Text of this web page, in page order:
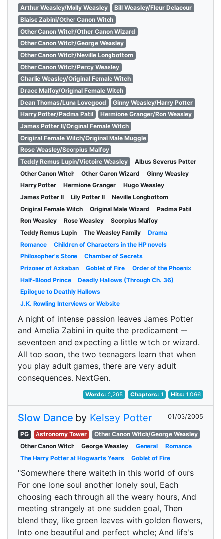
Arthur Weasley/Molly Weasley
Bill Weasley/Fleur Delacour
Blaise Zabini/Other Canon Witch
Other Canon Witch/Other Canon Wizard
Other Canon Witch/George Weasley
Other Canon Witch/Neville Longbottom
Other Canon Witch/Percy Weasley
Charlie Weasley/Original Female Witch
Draco Malfoy/Original Female Witch
Dean Thomas/Luna Lovegood
Ginny Weasley/Harry Potter
Harry Potter/Padma Patil
Hermione Granger/Ron Weasley
James Potter II/Original Female Witch
Original Female Witch/Original Male Muggle
Rose Weasley/Scorpius Malfoy
Teddy Remus Lupin/Victoire Weasley
Albus Severus Potter
Other Canon Witch
Other Canon Wizard
Ginny Weasley
Harry Potter
Hermione Granger
Hugo Weasley
James Potter II
Lily Potter II
Neville Longbottom
Original Female Witch
Original Male Wizard
Padma Patil
Ron Weasley
Rose Weasley
Scorpius Malfoy
Teddy Remus Lupin
The Weasley Family
Drama
Romance
Children of Characters in the HP novels
Philosopher's Stone
Chamber of Secrets
Prizoner of Azkaban
Goblet of Fire
Order of the Phoenix
Half-Blood Prince
Deadly Hallows (Through Ch. 36)
Epilogue to Deathly Hallows
J.K. Rowling Interviews or Website
A night of intense passion leaves James Potter
and Amelia Zabini in quite the predicament --
seventeen and expecting a little witch or wizard.
All too soon, the two teenagers learn that when
you play adult games, there are very adult
consequences. NextGen.
Words: 2,295 Chapters: 1 Hits:1,066
Slow Dance by Kelsey Potter 01/03/2005
PG Astronomy Tower
Other Canon Witch/George Weasley
Other Canon Witch
George Weasley General
Romance
The Harry Potter at Hogwarts Years
Goblet of Fire
"Somewhere there waiteth in this world of ours
For one lone soul another lonely soul, Each
choosing each through all the weary hours, And
meeting strangely at one sudden goal, Then
blend they, like green leaves with golden flowers,
Into one beautiful and perfect whole; And life's